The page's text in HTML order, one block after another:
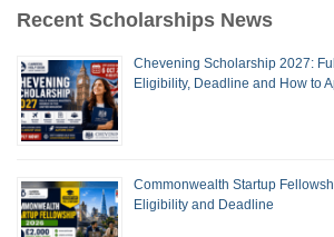
Recent Scholarships News
Chevening Scholarship 2027:
Eligibility, Deadline and How to
Commonwealth Startup
Eligibility and Deadline